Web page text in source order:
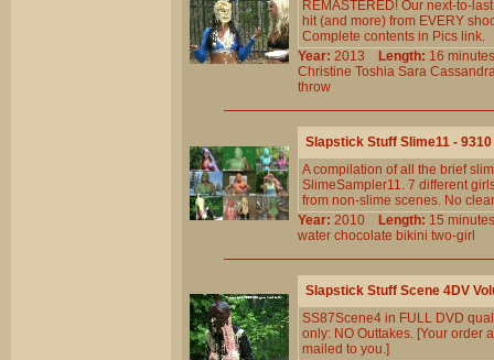
REMASTERED! Our next-to-
hit (and more) from EVERY
Complete contents in Pics link.
Year: 2013 Length: 16
Christine Toshia Sara
throw
Slapstick Stuff Slime11 - 9310
A compilation of all the brief
SlimeSampler11. 7 different
from non-slime scenes. No
Year: 2010 Length: 15
water chocolate bikini two-girl
Slapstick Stuff Scene 4DV
SS87Scene4 in FULL DVD
only: NO Outtakes. [Your order
mailed to you.]